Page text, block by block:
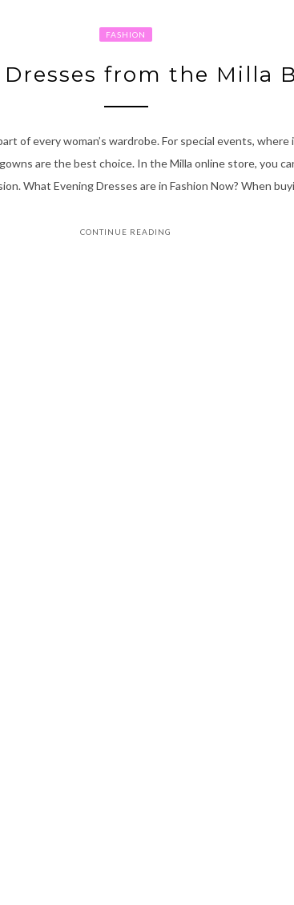
FASHION
from the Milla
of every woman’s wardrobe. For special events,
are the best choice. In the Milla online store, you
What Evening Dresses are in Fashion Now? When
CONTINUE READING